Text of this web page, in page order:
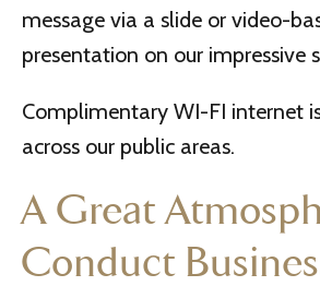
message via a slide or video-
presentation on our impressive
Complimentary WI-FI internet
across our public areas.
A Great
Conduct